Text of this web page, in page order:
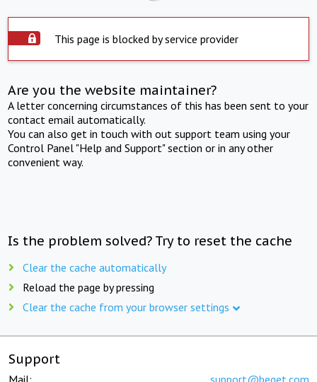
This page is blocked by service provider
Are you the website maintainer?
A letter concerning circumstances of this has been sent to your
contact email automatically.
You can also get in touch with out support team using your
Control Panel "Help and Support" section or in any other
convenient way.
Is the problem solved? Try to reset the cache
Clear the cache automatically
Reload the page by pressing
Clear the cache from your browser settings
Support
Mail: support@beget.com